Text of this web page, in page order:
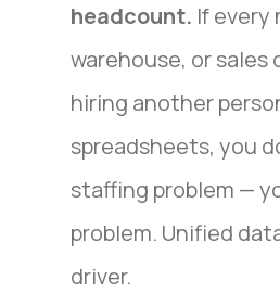
headcount. If every
warehouse, or sales
hiring another
spreadsheets, you
staffing problem —
problem. Unified
driver.